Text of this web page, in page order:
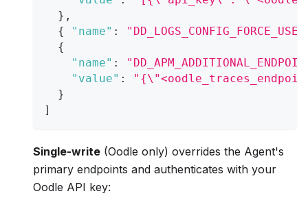
} ,
{
"name" :
{
"name" :
"value" :
}
]
Single-write (Oodle only) overrides the Agent's
primary endpoints and authenticates with your
Oodle API key: